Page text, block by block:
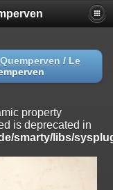
is deprecated in
libs/sysplugins/
is deprecated in
libs/sysplugins/
/ Le
property
is deprecated in
smarty/libs/